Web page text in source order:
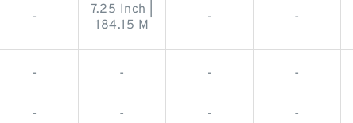
-
7.25 Inch |
184.15 M
- -
- - - -
- - - -